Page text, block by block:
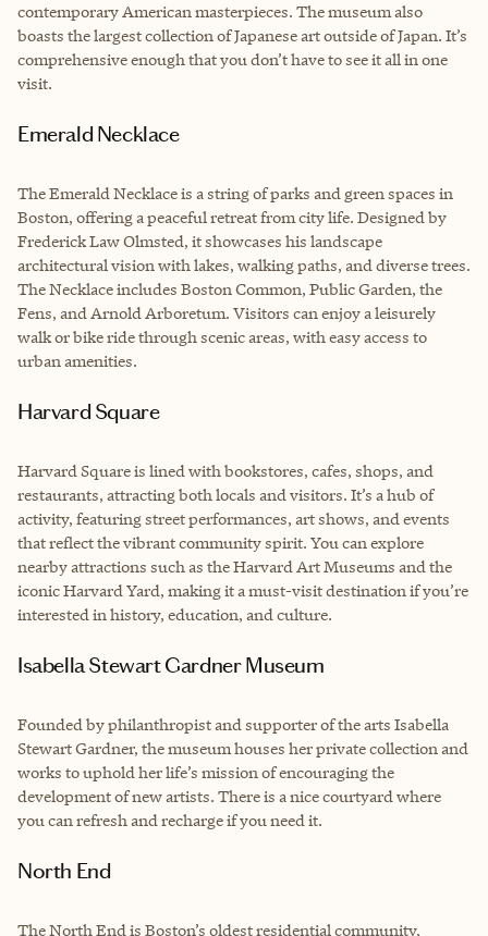
contemporary American masterpieces. The museum also
boasts the largest collection of Japanese art outside of Japan. It’s
comprehensive enough that you don’t have to see it all in one
visit.
Emerald Necklace
The Emerald Necklace is a string of parks and green spaces in
Boston, offering a peaceful retreat from city life. Designed by
Frederick Law Olmsted, it showcases his landscape
architectural vision with lakes, walking paths, and diverse trees.
The Necklace includes Boston Common, Public Garden, the
Fens, and Arnold Arboretum. Visitors can enjoy a leisurely
walk or bike ride through scenic areas, with easy access to
urban amenities.
Harvard Square
Harvard Square is lined with bookstores, cafes, shops, and
restaurants, attracting both locals and visitors. It’s a hub of
activity, featuring street performances, art shows, and events
that reflect the vibrant community spirit. You can explore
nearby attractions such as the Harvard Art Museums and the
iconic Harvard Yard, making it a must-visit destination if you’re
interested in history, education, and culture.
Isabella Stewart Gardner Museum
Founded by philanthropist and supporter of the arts Isabella
Stewart Gardner, the museum houses her private collection and
works to uphold her life’s mission of encouraging the
development of new artists. There is a nice courtyard where
you can refresh and recharge if you need it.
North End
The North End is Boston’s oldest residential community,